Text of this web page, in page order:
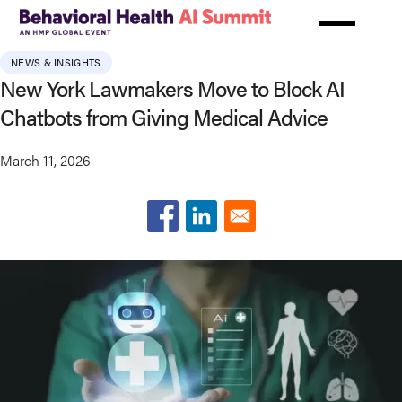
Skip
main
content
NEWS & INSIGHTS
New York Lawmakers Move to Block AI
Chatbots from Giving Medical Advice
March 11, 2026